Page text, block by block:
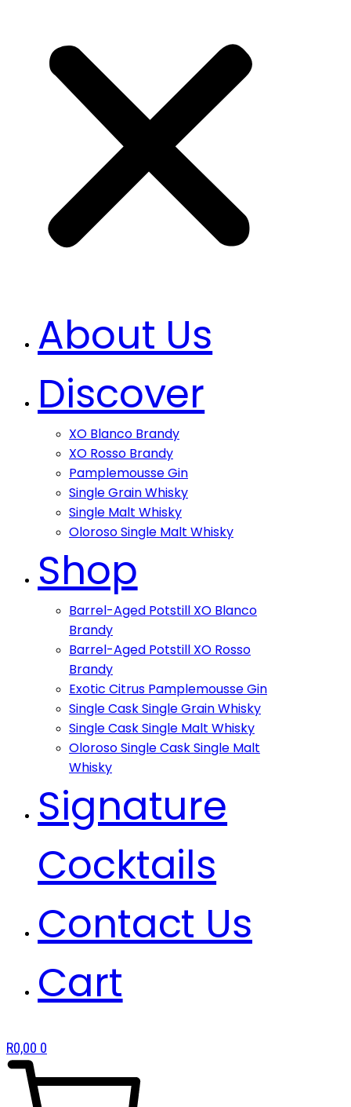
About Us
Discover
XO Blanco Brandy
XO Rosso Brandy
Pamplemousse Gin
Single Grain Whisky
Single Malt Whisky
Oloroso Single Malt Whisky
Shop
Barrel-Aged Potstill XO Blanco
Brandy
Barrel-Aged Potstill XO Rosso
Brandy
Exotic Citrus Pamplemousse Gin
Single Cask Single Grain Whisky
Single Cask Single Malt Whisky
Oloroso Single Cask Single Malt
Whisky
Signature
Cocktails
Contact Us
Cart
R0,00 0